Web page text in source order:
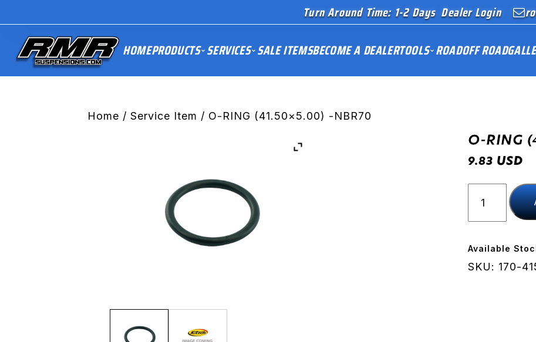
Turn Around Time: 1-2 Days Dealer Login
HOMEPRODUCTS SERVICES SALE ITEMSBECOME A DEALERTOOLS ROADOFF ROAD
Home /Service Item / O-RING (41.50×5.00) -NBR70
O-RING
9.83 USD
RING
NBR70
quantity
Available
SKU: 170-